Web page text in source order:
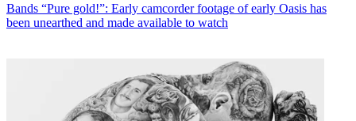
Bands “Pure gold!”: Early camcorder footage of early Oasis has
been unearthed and made available to watch